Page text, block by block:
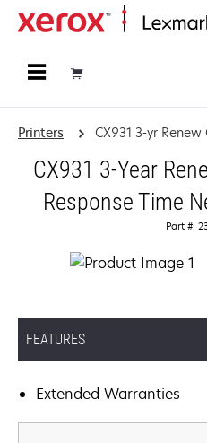
Printers CX931 3-yr Renew
CX931 3-Year
Response Time
Part #:
FEATURES
Extended Warranties